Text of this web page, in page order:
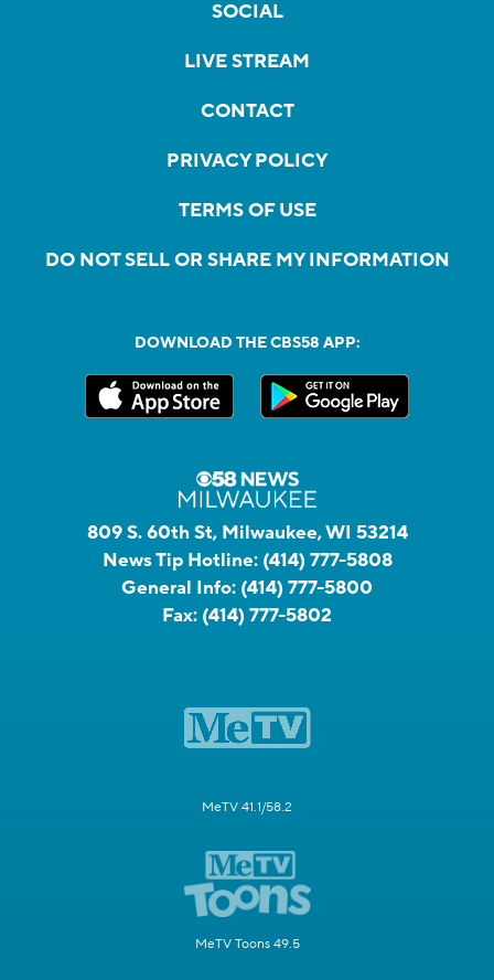
SOCIAL
LIVE STREAM
CONTACT
PRIVACY POLICY
TERMS OF USE
DO NOT SELL OR SHARE MY INFORMATION
DOWNLOAD THE CBS58 APP:
809 S. 60th St, Milwaukee, WI 53214
News Tip Hotline: (414) 777-5808
General Info: (414) 777-5800
Fax: (414) 777-5802
MeTV 41.1/58.2
MeTV Toons 49.5